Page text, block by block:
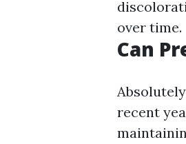
over time.
Can
recent